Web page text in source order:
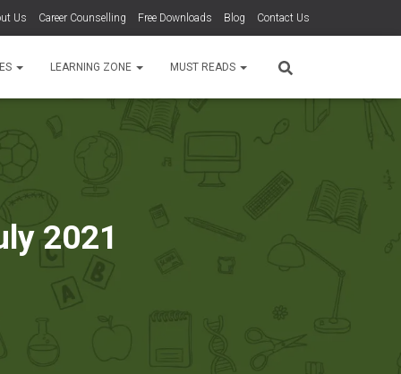
Us Career Counselling Free Downloads Blog Contact Us
LEARNING ZONE MUST READS
2021